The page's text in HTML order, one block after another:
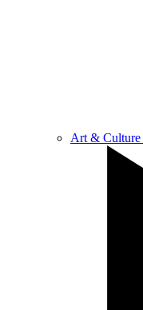
Art & Culture